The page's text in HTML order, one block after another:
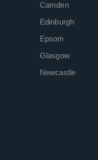
Camden
Edinburgh
Epsom
Glasgow
Newcastle